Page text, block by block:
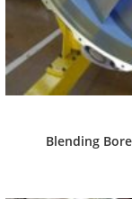
Blending